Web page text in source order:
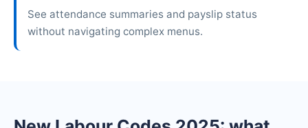
See attendance summaries and payslip status
without navigating complex menus.